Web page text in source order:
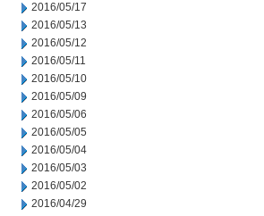
2016/05/17
2016/05/13
2016/05/12
2016/05/11
2016/05/10
2016/05/09
2016/05/06
2016/05/05
2016/05/04
2016/05/03
2016/05/02
2016/04/29